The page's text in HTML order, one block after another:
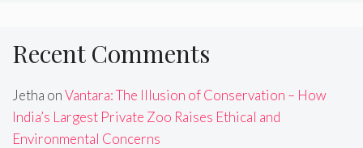
Recent Comments
Jetha onVantara: The Illusion of Conservation – How
India’s Largest Private Zoo Raises Ethical and
Environmental Concerns